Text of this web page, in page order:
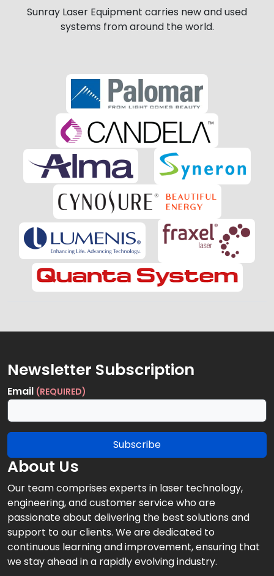
Sunray Laser Equipment carries new and used
systems from around the world.
Newsletter Subscription
Email (REQUIRED)
Subscribe
About Us
Our team comprises experts in laser technology,
engineering, and customer service who are
passionate about delivering the best solutions and
support to our clients. We are dedicated to
continuous learning and improvement, ensuring that
we stay ahead in a rapidly evolving industry.